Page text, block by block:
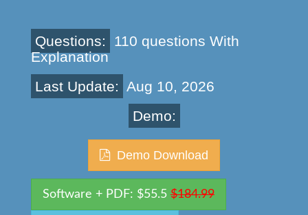
Questions:
110 questions With
Explanation
Last Update: Aug 10, 2026
Demo:
Demo Download
Software + PDF: $55.5 $184.99